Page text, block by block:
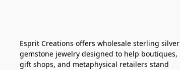
Esprit Creations offers wholesale sterling silver
gemstone jewelry designed to help boutiques,
gift shops, and metaphysical retailers stand